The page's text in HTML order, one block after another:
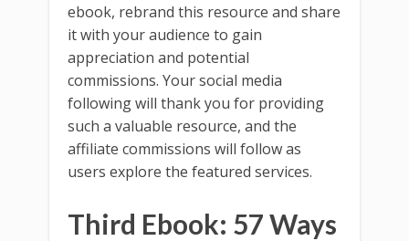
ebook, rebrand this resource and share
it with your audience to gain
appreciation and potential
commissions. Your social media
following will thank you for providing
such a valuable resource, and the
affiliate commissions will follow as
users explore the featured services.
Third Ebook: 57 Ways